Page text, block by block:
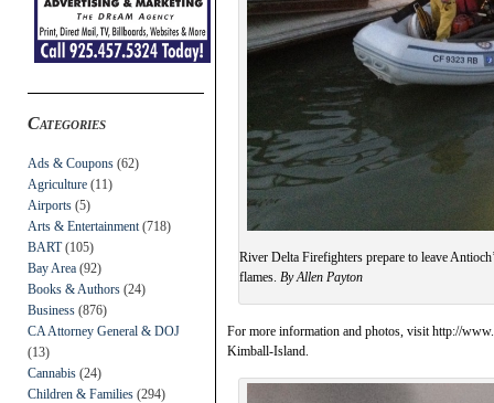
Categories
Ads & Coupons (62)
Agriculture (11)
Airports (5)
Arts & Entertainment (718)
BART(105)
Bay Area (92)
Books & Authors (24)
Business (876)
CA Attorney General & DOJ
(13)
Cannabis (24)
Children & Families (294)
River Delta Firefighters prepare to leave
flames. By Allen Payton
For more information and photos, visit http://
Kimball-Island.